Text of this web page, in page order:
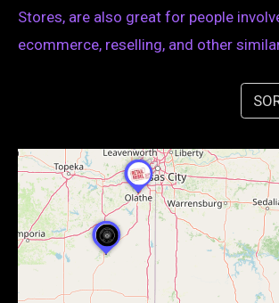
Stores, are also great for people
ecommerce, reselling, and other